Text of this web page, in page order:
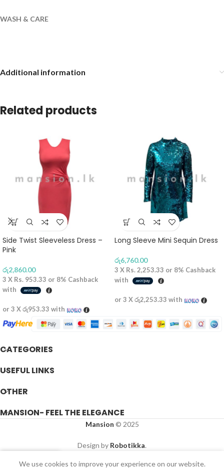
WASH & CARE
Additional information
Related products
Side Twist Sleeveless Dress –
Pink
රු2,860.00
3 X Rs. 953.33 or 8% Cashback
with
or 3 Xරු953.33 with
Long Sleeve Mini Sequin Dress
රු6,760.00
3 X Rs. 2,253.33 or 8% Cashback
with
or 3 Xරු2,253.33 with
CATEGORIES
USEFUL LINKS
OTHER
MANSION- FEEL THE ELEGANCE
Mansion © 2025
Design by Robotikka.
We use cookies to improve your experience on our website.